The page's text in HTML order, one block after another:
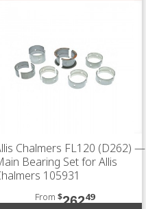
Chalmers FL120 (D262) —
Bearing Set for Allis
105931
From $26249